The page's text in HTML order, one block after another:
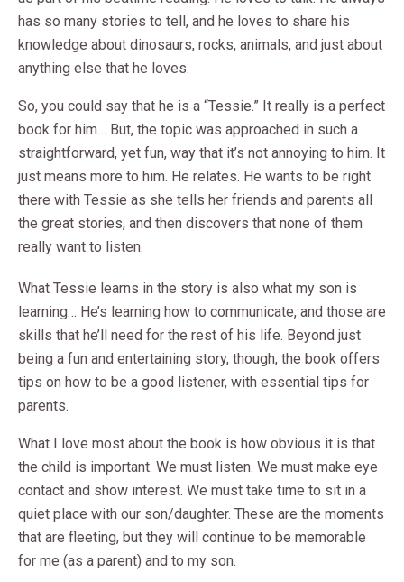
has so many stories to tell, and he loves to share his
knowledge about dinosaurs, rocks, animals, and just about
anything else that he loves.
So, you could say that he is a “Tessie.” It really is a perfect
book for him… But, the topic was approached in such a
straightforward, yet fun, way that it’s not annoying to him. It
just means more to him. He relates. He wants to be right
there with Tessie as she tells her friends and parents all
the great stories, and then discovers that none of them
really want to listen.
What Tessie learns in the story is also what my son is
learning… He’s learning how to communicate, and those are
skills that he’ll need for the rest of his life. Beyond just
being a fun and entertaining story, though, the book offers
tips on how to be a good listener, with essential tips for
parents.
What I love most about the book is how obvious it is that
the child is important. We must listen. We must make eye
contact and show interest. We must take time to sit in a
quiet place with our son/daughter. These are the moments
that are fleeting, but they will continue to be memorable
for me (as a parent) and to my son.